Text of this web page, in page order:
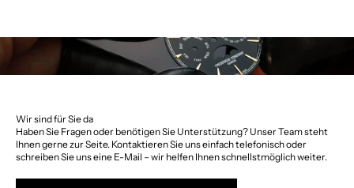
Wir sind für Sie da
Haben Sie Fragen oder benötigen Sie Unterstützung? Unser Team steht
Ihnen gerne zur Seite. Kontaktieren Sie uns einfach telefonisch oder
schreiben Sie uns eine E-Mail – wir helfen Ihnen schnellstmöglich weiter.